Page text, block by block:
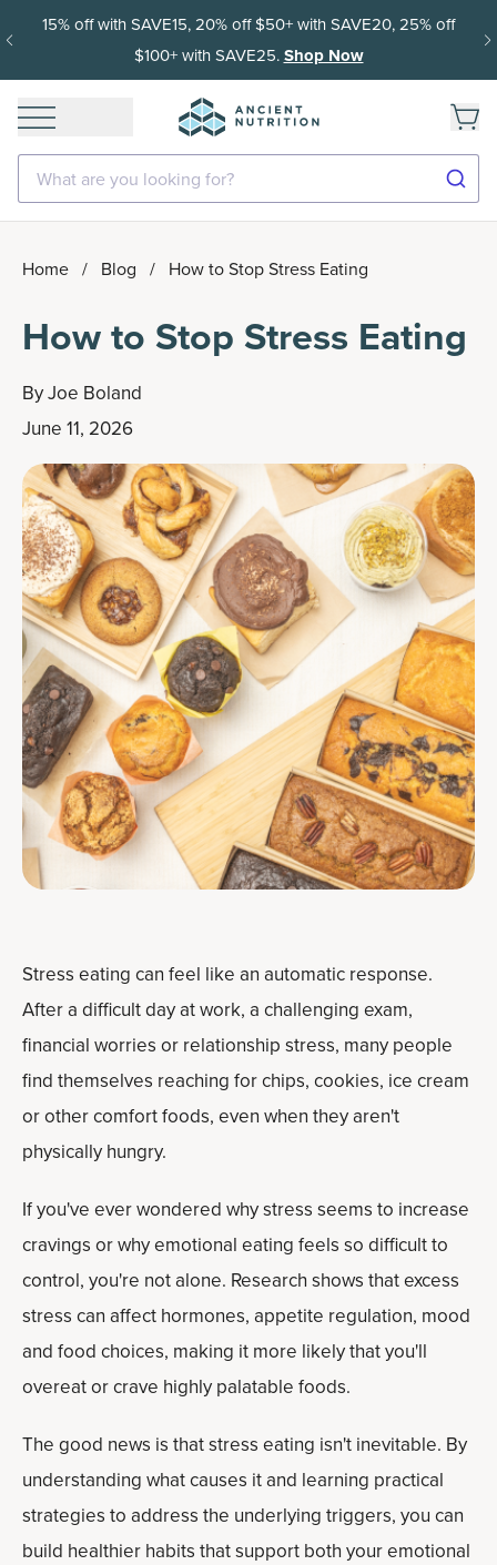
15% off with SAVE15, 20% off $50+ with SAVE20, 25% off
$100+ with SAVE25.Shop Now
What are you looking for?
Home / Blog / How to Stop Stress Eating
How to Stop Stress Eating
ByJoe Boland
June 11, 2026
Stress eating can feel like an automatic response.
After a difficult day at work, a challenging exam,
financial worries or relationship stress, many people
find themselves reaching for chips, cookies, ice cream
or other comfort foods, even when they aren't
physically hungry.
If you've ever wondered why stress seems to increase
cravings or why emotional eating feels so difficult to
control, you're not alone. Research shows that excess
stress can affect hormones, appetite regulation, mood
and food choices, making it more likely that you'll
overeat or crave highly palatable foods.
The good news is that stress eating isn't inevitable. By
understanding what causes it and learning practical
strategies to address the underlying triggers, you can
build healthier habits that support both your emotional